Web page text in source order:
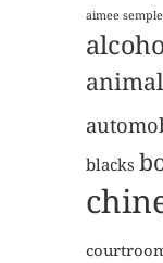
aimee
blacks